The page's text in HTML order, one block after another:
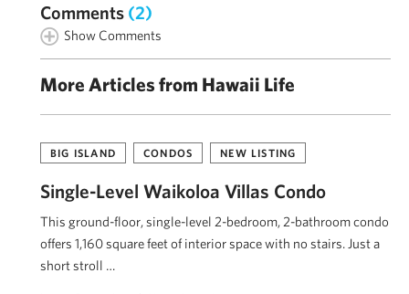
Comments (2)
Show Comments
More Articles from Hawaii Life
BIG ISLAND CONDOS NEW LISTING
Single-Level Waikoloa Villas Condo
This ground-floor, single-level 2-bedroom, 2-bathroom condo
offers 1,160 square feet of interior space with no stairs. Just a
short stroll …